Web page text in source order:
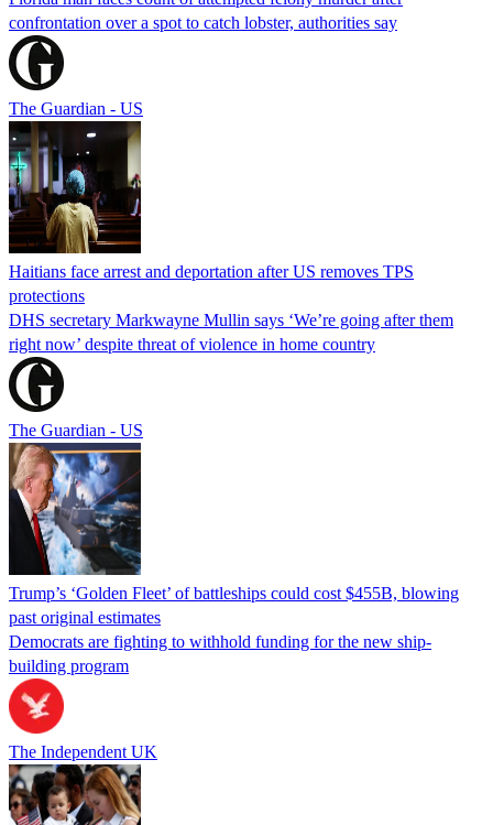
confrontation over a spot to catch lobster, authorities say
The Guardian - US
Haitians face arrest and deportation after US removes TPS
protections
DHS secretary Markwayne Mullin says ‘We’re going after them
right now’ despite threat of violence in home country
The Guardian - US
Trump’s ‘Golden Fleet’ of battleships could cost $455B, blowing
past original estimates
Democrats are fighting to withhold funding for the new ship-
building program
The Independent UK